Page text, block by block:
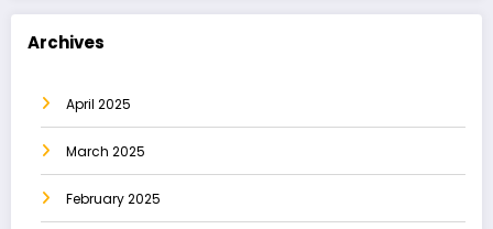
Archives
April 2025
March 2025
February 2025